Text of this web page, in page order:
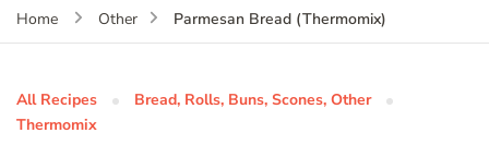
Home Other Parmesan Bread (Thermomix)
All Recipes
Bread, Rolls, Buns, Scones, Other
Thermomix